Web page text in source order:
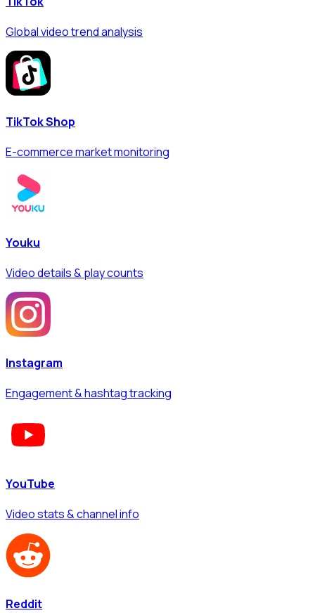
Global video trend analysis
TikTok Shop
E-commerce market monitoring
Youku
Video details & play counts
Instagram
Engagement & hashtag tracking
YouTube
Video stats & channel info
Reddit